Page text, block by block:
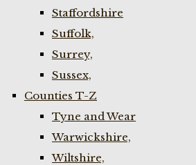
Staffordshire
Suffolk,
Surrey,
Sussex,
Counties T-Z
Tyne and Wear
Warwickshire,
Wiltshire,